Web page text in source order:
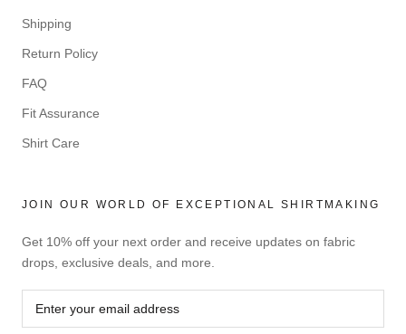
Shipping
Return Policy
FAQ
Fit Assurance
Shirt Care
JOIN OUR WORLD OF EXCEPTIONAL SHIRTMAKING
Get 10% off your next order and receive updates on fabric
drops, exclusive deals, and more.